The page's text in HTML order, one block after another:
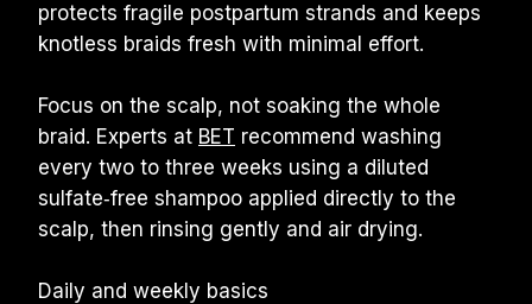
protects fragile postpartum strands and keeps
knotless braids fresh with minimal effort.
Focus on the scalp, not soaking the whole
braid. Experts at BET recommend washing
every two to three weeks using a diluted
sulfate‑free shampoo applied directly to the
scalp, then rinsing gently and air drying.
Daily and weekly basics